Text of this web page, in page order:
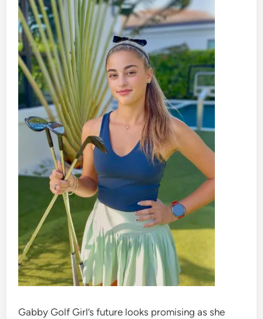
Gabby Golf Girl’s future looks promising as she